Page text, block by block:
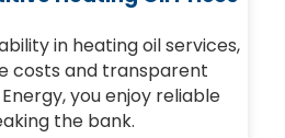
in heating oil services,
costs and transparent
you enjoy reliable
the bank.